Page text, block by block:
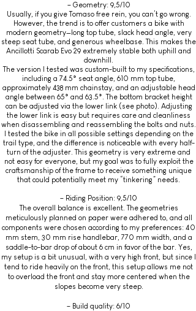
– Geometry: 9,5/10
Usually, if you give Tomaso free rein, you can’t go wrong.
However, the trend is to offer customers a bike with
modern geometry—long top tube, slack head angle, very
steep seat tube, and generous wheelbase. This makes the
Ancillotti Scarab Evo 29 extremely stable both uphill and
downhill.
The version I tested was custom-built to my specifications,
including a 74.5° seat angle, 610 mm top tube,
approximately 438 mm chainstay, and an adjustable head
angle between 65° and 63.5°. The bottom bracket height
can be adjusted via the lower link (see photo). Adjusting
the lower link is easy but requires care and cleanliness
when disassembling and reassembling the bolts and nuts.
I tested the bike in all possible settings depending on the
trail type, and the difference is noticeable with every half-
turn of the adjuster. This geometry is very extreme and
not easy for everyone, but my goal was to fully exploit the
craftsmanship of the frame to receive something unique
that could potentially meet my “tinkering” needs.
– Riding Position: 9,5/10
The overall balance is excellent. The geometries
meticulously planned on paper were adhered to, and all
components were chosen according to my preferences: 40
mm stem, 30 mm rise handlebar, 770 mm width, and a
saddle-to-bar drop of about 6 cm in favor of the bar. Yes,
my setup is a bit unusual, with a very high front, but since I
tend to ride heavily on the front, this setup allows me not
to overload the front and stay more centered when the
slopes become very steep.
– Build quality: 6/10